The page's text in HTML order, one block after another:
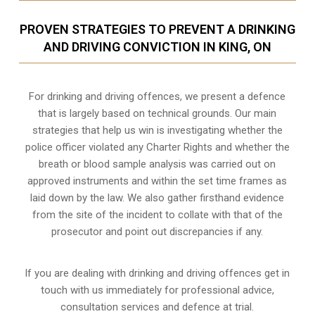
PROVEN STRATEGIES TO PREVENT A DRINKING
AND DRIVING CONVICTION IN KING, ON
For drinking and driving offences, we present a defence
that is largely based on technical grounds. Our main
strategies that help us win is investigating whether the
police officer violated any Charter Rights and whether the
breath or blood sample analysis was carried out on
approved instruments and within the set time frames as
laid down by the law. We also gather firsthand evidence
from the site of the incident to collate with that of the
prosecutor and point out discrepancies if any.
If you are dealing with drinking and driving offences get in
touch with us immediately for professional advice,
consultation services and defence at trial.